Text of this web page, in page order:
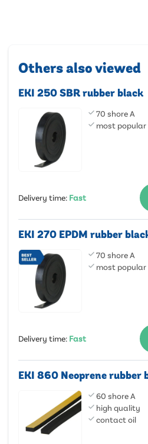
Others also viewed
EKI 250 SBR rubber black
70 shore A
most popular
Delivery time: Fast
EKI 270 EPDM rubber
70 shore A
most popular
Delivery time: Fast
EKI 860 Neoprene rubber
60 shore A
high quality
contact oil